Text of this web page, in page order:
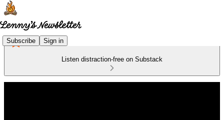
Subscribe Sign in
Listen distraction-free on Substack